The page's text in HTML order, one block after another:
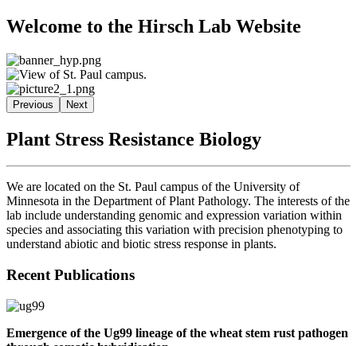
Welcome to the Hirsch Lab Website
Previous Next
Plant Stress Resistance Biology
We are located on the St. Paul campus of the University of
Minnesota in the Department of Plant Pathology. The interests of the
lab include understanding genomic and expression variation within
species and associating this variation with precision phenotyping to
understand abiotic and biotic stress response in plants.
Recent Publications
Emergence of the Ug99 lineage of the wheat stem rust pathogen